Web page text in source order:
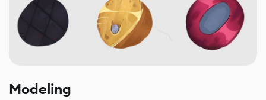
Modeling